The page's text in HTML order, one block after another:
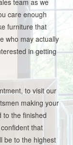
care enough
furniture that
who may actually
in getting
to visit our
making your
to the finished
that
be to the highest